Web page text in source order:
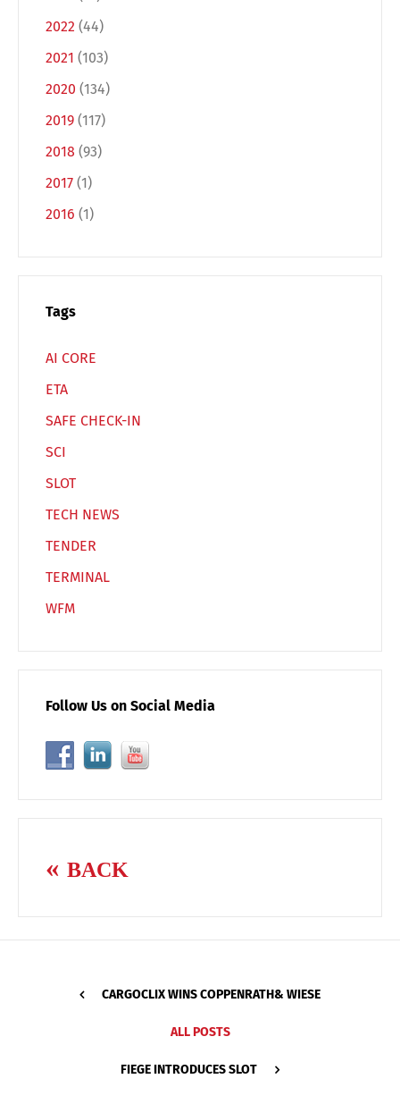
2022 (44)
2021 (103)
2020 (134)
2019 (117)
2018 (93)
2017 (1)
2016 (1)
Tags
AI CORE
ETA
SAFE CHECK-IN
SCI
SLOT
TECH NEWS
TENDER
TERMINAL
WFM
Follow Us on Social Media
BACK
CARGOCLIX WINS COPPENRATH& WIESE
ALL POSTS
FIEGE INTRODUCES SLOT